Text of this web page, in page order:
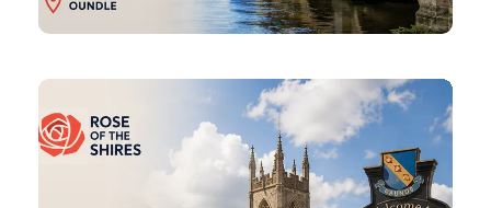
Raunds
Web
Design